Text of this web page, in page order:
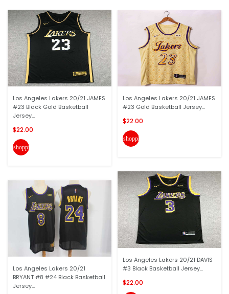
Los Angeles Lakers 20/21 JAMES
#23 Black Gold Basketball
Jersey...
$22.00
shopping_cart
Los Angeles Lakers 20/21
BRYANT #8 #24 Black Basketball
Jersey...
Los Angeles Lakers 20/21 JAMES
#23 Gold Basketball Jersey...
$22.00
shopping_cart
Los Angeles Lakers 20/21 DAVIS
#3 Black Basketball Jersey...
$22.00